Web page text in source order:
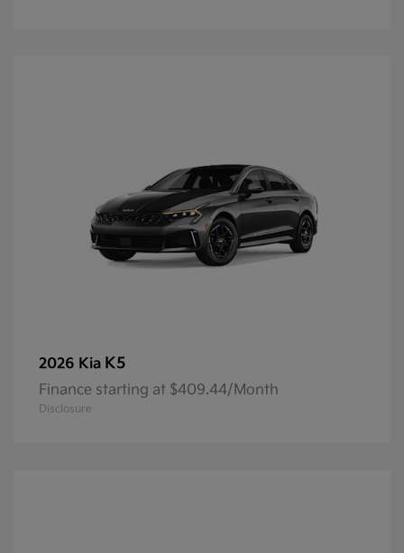
2026 Kia K5
Finance starting at $409.44/Month
Disclosure